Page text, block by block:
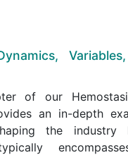
of our
an in-depth
the industry